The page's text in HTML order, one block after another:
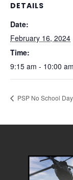
DETAILS
Date:
February 16, 2024
Time:
9:15 am - 10:00 am
PSP No School